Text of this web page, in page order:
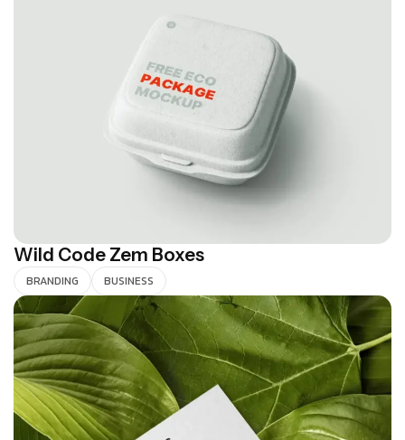
Wild Code Zem Boxes
BRANDING BUSINESS